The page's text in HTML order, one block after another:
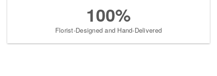
100%
Florist-Designed and Hand-Delivered